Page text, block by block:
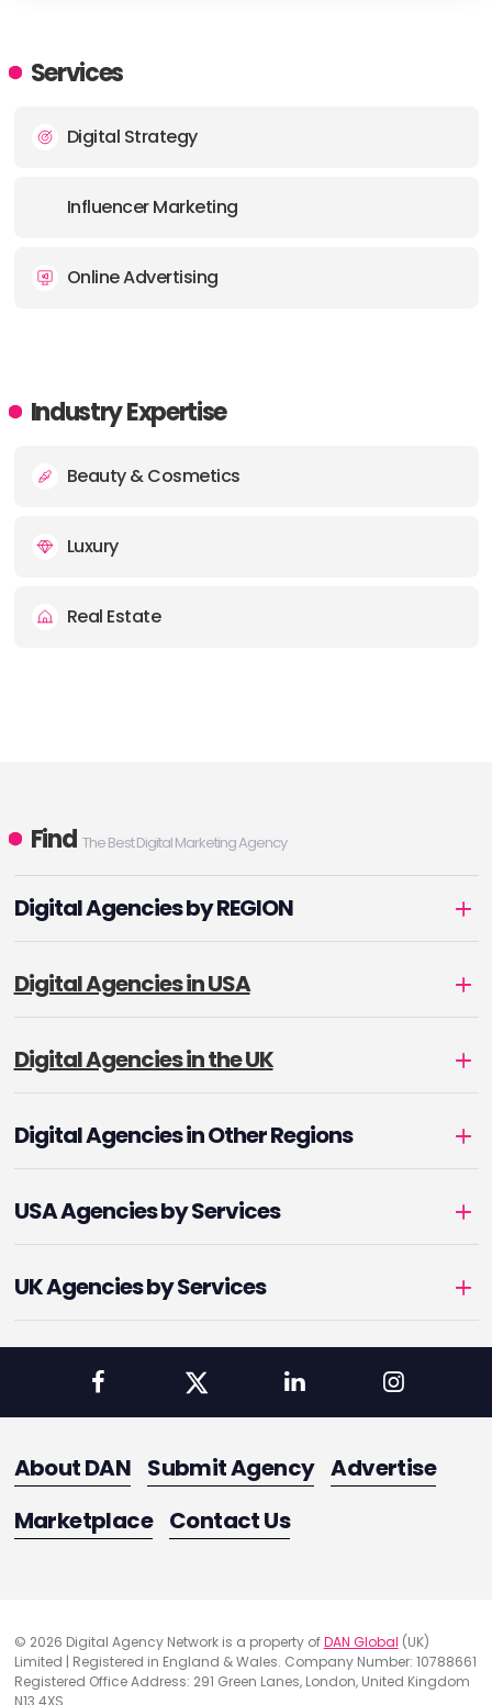
ADDRESS:
E-MAIL: info@exposuresocial.com
Services
Digital Strategy
Influencer Marketing
Online Advertising
Industry Expertise
Beauty & Cosmetics
Luxury
Real Estate
Find The Best Digital Marketing Agency
Digital Agencies by REGION
Digital Agencies in USA
Digital Agencies in the UK
Digital Agencies in Other Regions
USA Agencies by Services
UK Agencies by Services
About DAN Submit Agency Advertise
Marketplace Contact Us
© 2026 Digital Agency Network is a property ofDAN Global (UK)
Limited | Registered in England & Wales. Company Number: 10788661
Registered Office Address: 291 Green Lanes, London, United Kingdom
N13 4XS